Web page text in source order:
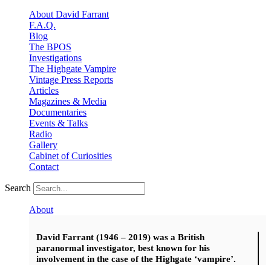
About David Farrant
F.A.Q.
Blog
The BPOS
Investigations
The Highgate Vampire
Vintage Press Reports
Articles
Magazines & Media
Documentaries
Events & Talks
Radio
Gallery
Cabinet of Curiosities
Contact
Search
About
David Farrant (1946 – 2019) was a British
paranormal investigator, best known for his
involvement in the case of the Highgate ‘vampire’.